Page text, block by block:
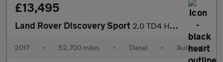
£13,495
Land Rover Discovery Sport 2.0 TD4 HSE Black Auto 4WD Euro 6 (s/s) 5dr
2017 • 52,700 miles • Diesel • Automatic